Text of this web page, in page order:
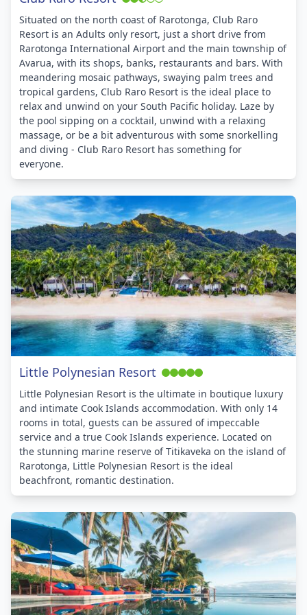
Situated on the north coast of Rarotonga, Club Raro
Resort is an Adults only resort, just a short drive from
Rarotonga International Airport and the main township of
Avarua, with its shops, banks, restaurants and bars. With
meandering mosaic pathways, swaying palm trees and
tropical gardens, Club Raro Resort is the ideal place to
relax and unwind on your South Pacific holiday. Laze by
the pool sipping on a cocktail, unwind with a relaxing
massage, or be a bit adventurous with some snorkelling
and diving - Club Raro Resort has something for
everyone.
Little Polynesian Resort
Little Polynesian Resort is the ultimate in boutique luxury
and intimate Cook Islands accommodation. With only 14
rooms in total, guests can be assured of impeccable
service and a true Cook Islands experience. Located on
the stunning marine reserve of Titikaveka on the island of
Rarotonga, Little Polynesian Resort is the ideal
beachfront, romantic destination.